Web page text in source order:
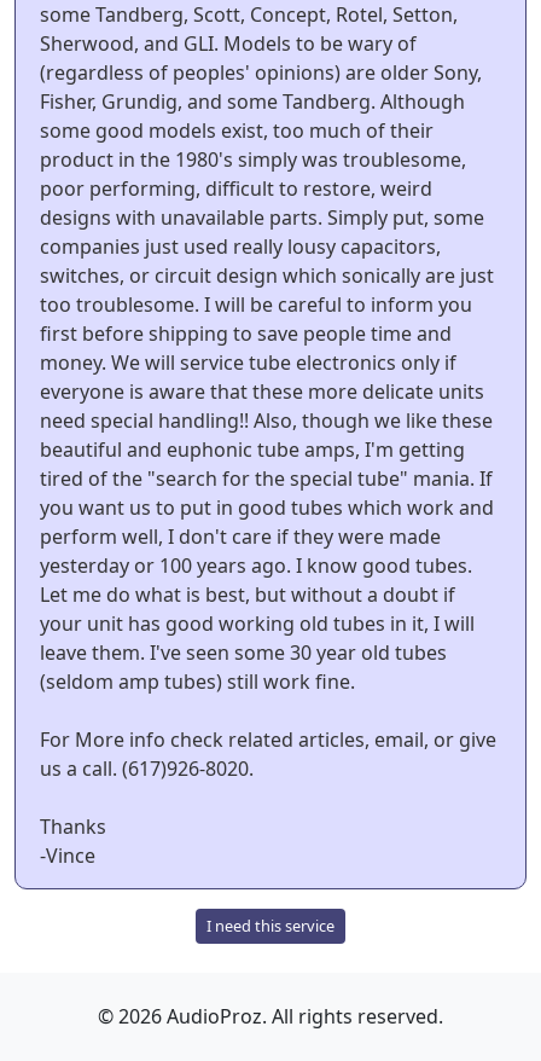
some Tandberg, Scott, Concept, Rotel, Setton,
Sherwood, and GLI. Models to be wary of
(regardless of peoples' opinions) are older Sony,
Fisher, Grundig, and some Tandberg. Although
some good models exist, too much of their
product in the 1980's simply was troublesome,
poor performing, difficult to restore, weird
designs with unavailable parts. Simply put, some
companies just used really lousy capacitors,
switches, or circuit design which sonically are just
too troublesome. I will be careful to inform you
first before shipping to save people time and
money. We will service tube electronics only if
everyone is aware that these more delicate units
need special handling!! Also, though we like these
beautiful and euphonic tube amps, I'm getting
tired of the "search for the special tube" mania. If
you want us to put in good tubes which work and
perform well, I don't care if they were made
yesterday or 100 years ago. I know good tubes.
Let me do what is best, but without a doubt if
your unit has good working old tubes in it, I will
leave them. I've seen some 30 year old tubes
(seldom amp tubes) still work fine.
For More info check related articles, email, or give
us a call. (617)926-8020.
Thanks
-Vince
I need this service
© 2026 AudioProz. All rights reserved.